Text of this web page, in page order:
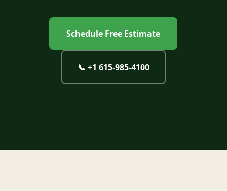
Schedule Free Estimate
📞 +1 615‐985‐4100